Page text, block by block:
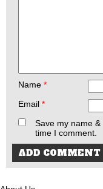
Name *
Email *
Save my name
time I comment.